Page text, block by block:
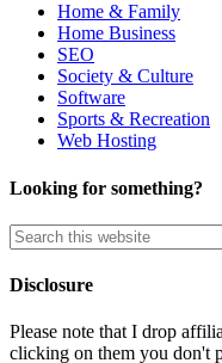
Home & Family
Home Business
SEO
Society & Culture
Software
Sports & Recreation
Web Hosting
Looking for something?
Disclosure
Please note that I drop
clicking on them you don't